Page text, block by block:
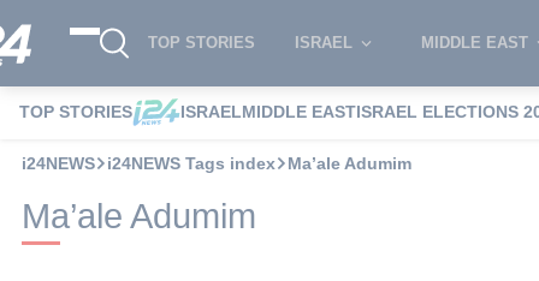
TOP STORIES ISRAEL MIDDLE EAST
TOP STORIES ISRAELMIDDLE EASTISRAEL ELECTIONS
i24NEWS i24NEWS Tags index Ma’ale Adumim
Ma’ale Adumim